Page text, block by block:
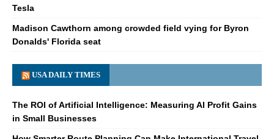
Tesla
Madison Cawthorn among crowded field vying for Byron
Donalds' Florida seat
USA DAILY TIMES
The ROI of Artificial Intelligence: Measuring AI Profit Gains
in Small Businesses